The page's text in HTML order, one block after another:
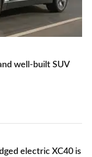
well-built SUV
electric XC40 is